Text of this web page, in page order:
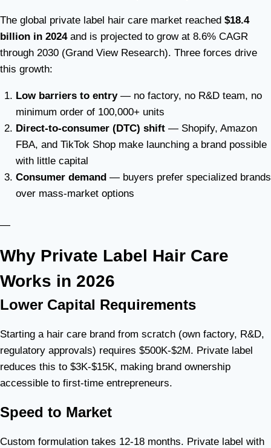
The global private label hair care market reached $18.4
billion in 2024and is projected to grow at 8.6% CAGR
through 2030 (Grand View Research). Three forces drive
this growth:
Low barriers to entry— no factory, no R&D team, no
minimum order of 100,000+ units
Direct-to-consumer (DTC) shift— Shopify, Amazon
FBA, and TikTok Shop make launching a brand possible
with little capital
Consumer demand— buyers prefer specialized brands
over mass-market options
—
Why Private Label Hair Care
Works in 2026
Lower Capital Requirements
Starting a hair care brand from scratch (own factory, R&D,
regulatory approvals) requires $500K-$2M. Private label
reduces this to $3K-$15K, making brand ownership
accessible to first-time entrepreneurs.
Speed to Market
Custom formulation takes 12-18 months. Private label with